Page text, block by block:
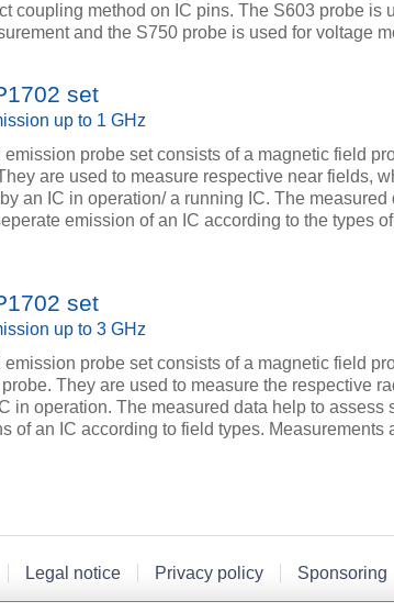
coupling method on IC pins. The S603 probe is
and the S750 probe is used for voltage
set
up to 1 GHz
probe set consists of a magnetic field
are used to measure respective near fields,
an IC in operation/ a running IC. The measured
emission of an IC according to the types
set
up to 3 GHz
probe set consists of a magnetic field
They are used to measure the respective
in operation. The measured data help to assess
of an IC according to field types. Measurements
Legal notice Privacy policy Sponsoring